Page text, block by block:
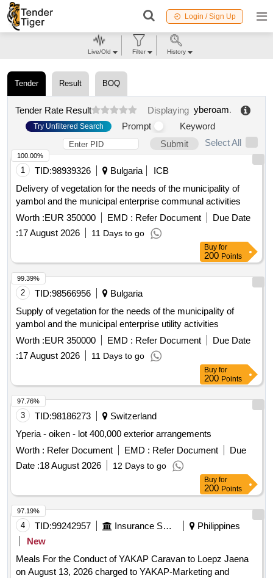
Login / Sign Up
Tender Result BOQ
Tender Rate Result Displaying yberoam.
Try Unfiltered Search Prompt
Keyword
Submit
Select All
1 TID:98939326 Bulgaria
ICB
Delivery of vegetation for the needs of the municipality of
yambol and the municipal enterprise communal activities
Worth :EUR 350000 EMD : Refer Document
Due Date
:17 August 2026 11 Days to go
100.00%
Buy for
200 Points
2 TID:98566956
Bulgaria
Supply of vegetation for the needs of the municipality of
yambol and the municipal enterprise utility activities
Worth :EUR 350000 EMD : Refer Document
Due Date
:17 August 2026 11 Days to go
99.39%
Buy for
200 Points
3 TID:98186273
Switzerland
Yperia - oiken - lot 400,000 exterior arrangements
Worth : Refer Document EMD : Refer Document
Due
Date :18 August 2026 12 Days to go
97.76%
Buy for
200 Points
4 TID:99242957 Insurance Services
Philippines
New
Meals For the Conduct of YAKAP Caravan to Loepz Jaena
on August 13, 2026 charged to YAKAP-Marketing and
97.19%
Live/Old Filter History